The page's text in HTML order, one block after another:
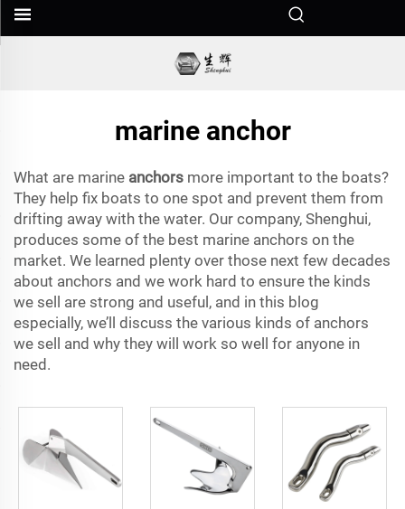
marine anchor
What are marine anchors more important to the boats?
They help fix boats to one spot and prevent them from
drifting away with the water. Our company, Shenghui,
produces some of the best marine anchors on the
market. We learned plenty over those next few decades
about anchors and we work hard to ensure the kinds
we sell are strong and useful, and in this blog
especially, we’ll discuss the various kinds of anchors
we sell and why they will work so well for anyone in
need.